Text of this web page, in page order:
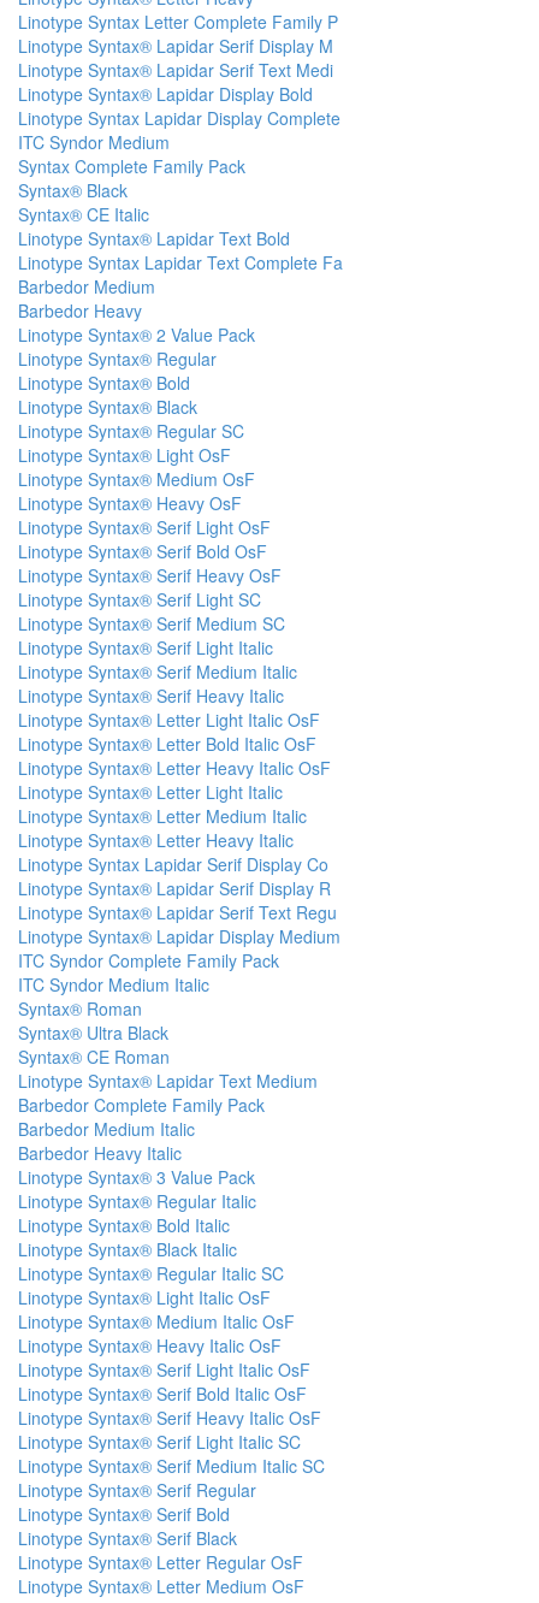
Linotype Syntax Letter Complete Family P
Linotype Syntax® Lapidar Serif Display M
Linotype Syntax® Lapidar Serif Text Medi
Linotype Syntax® Lapidar Display Bold
Linotype Syntax Lapidar Display Complete
ITC Syndor Medium
Syntax Complete Family Pack
Syntax® Black
Syntax® CE Italic
Linotype Syntax® Lapidar Text Bold
Linotype Syntax Lapidar Text Complete Fa
Barbedor Medium
Barbedor Heavy
Linotype Syntax® 2 Value Pack
Linotype Syntax® Regular
Linotype Syntax® Bold
Linotype Syntax® Black
Linotype Syntax® Regular SC
Linotype Syntax® Light OsF
Linotype Syntax® Medium OsF
Linotype Syntax® Heavy OsF
Linotype Syntax® Serif Light OsF
Linotype Syntax® Serif Bold OsF
Linotype Syntax® Serif Heavy OsF
Linotype Syntax® Serif Light SC
Linotype Syntax® Serif Medium SC
Linotype Syntax® Serif Light Italic
Linotype Syntax® Serif Medium Italic
Linotype Syntax® Serif Heavy Italic
Linotype Syntax® Letter Light Italic OsF
Linotype Syntax® Letter Bold Italic OsF
Linotype Syntax® Letter Heavy Italic OsF
Linotype Syntax® Letter Light Italic
Linotype Syntax® Letter Medium Italic
Linotype Syntax® Letter Heavy Italic
Linotype Syntax Lapidar Serif Display Co
Linotype Syntax® Lapidar Serif Display R
Linotype Syntax® Lapidar Serif Text Regu
Linotype Syntax® Lapidar Display Medium
ITC Syndor Complete Family Pack
ITC Syndor Medium Italic
Syntax® Roman
Syntax® Ultra Black
Syntax® CE Roman
Linotype Syntax® Lapidar Text Medium
Barbedor Complete Family Pack
Barbedor Medium Italic
Barbedor Heavy Italic
Linotype Syntax® 3 Value Pack
Linotype Syntax® Regular Italic
Linotype Syntax® Bold Italic
Linotype Syntax® Black Italic
Linotype Syntax® Regular Italic SC
Linotype Syntax® Light Italic OsF
Linotype Syntax® Medium Italic OsF
Linotype Syntax® Heavy Italic OsF
Linotype Syntax® Serif Light Italic OsF
Linotype Syntax® Serif Bold Italic OsF
Linotype Syntax® Serif Heavy Italic OsF
Linotype Syntax® Serif Light Italic SC
Linotype Syntax® Serif Medium Italic SC
Linotype Syntax® Serif Regular
Linotype Syntax® Serif Bold
Linotype Syntax® Serif Black
Linotype Syntax® Letter Regular OsF
Linotype Syntax® Letter Medium OsF